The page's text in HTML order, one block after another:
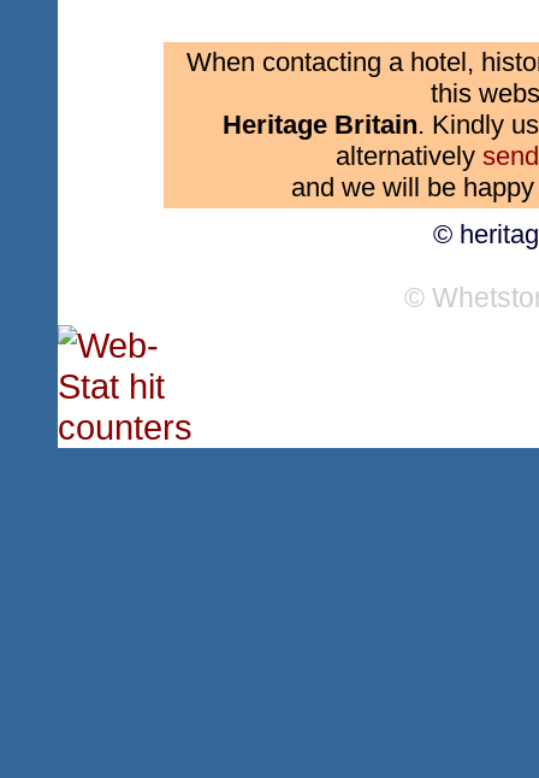
When contacting a hotel,
this
Heritage Britain. Kindly
alternatively
and we will be
©
©